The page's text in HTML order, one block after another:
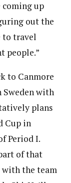
up
out the
to travel
people.”
to Canmore
with
plans
Cup in
Period I.
of that
with the team